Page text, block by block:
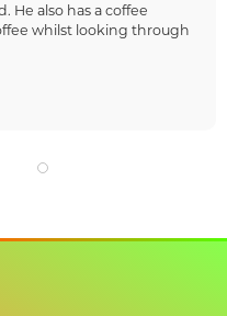
He also has a coffee
whilst looking through